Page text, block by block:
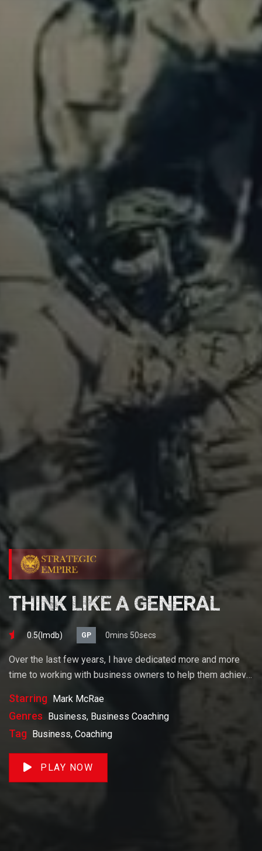
THINK LIKE A GENERAL
0.5(lmdb) GP 0mins 50secs
Over the last few years, I have dedicated more and more
time to working with business owners to help them achieve
business or build wealth. The videos on our site will help
you get to there faster than anything else out there.
Starring Mark McRae
Genres Business, Business Coaching
Tag Business, Coaching
PLAY NOW